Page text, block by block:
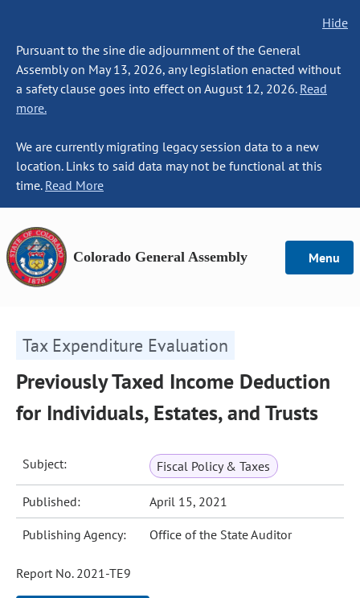
Hide
Pursuant to the sine die adjournment of the General
Assembly on May 13, 2026, any legislation enacted without
a safety clause goes into effect on August 12, 2026. Read
more.
We are currently migrating legacy session data to a new
location. Links to said data may not be functional at this
time. Read More
Colorado General Assembly Menu
Tax Expenditure Evaluation
Previously Taxed Income Deduction
for Individuals, Estates, and Trusts
Subject: Fiscal Policy & Taxes
Published: April 15, 2021
Publishing Agency: Office of the State Auditor
Report No. 2021-TE9